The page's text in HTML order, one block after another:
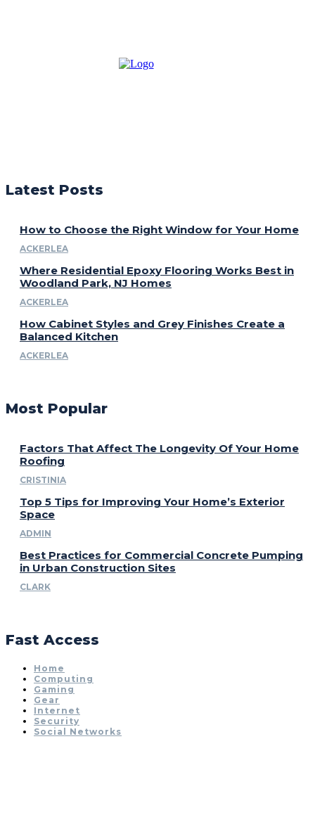
Latest Posts
How to Choose the Right Window for Your Home
ACKERLEA
Where Residential Epoxy Flooring Works Best in
Woodland Park, NJ Homes
ACKERLEA
How Cabinet Styles and Grey Finishes Create a
Balanced Kitchen
ACKERLEA
Most Popular
Factors That Affect The Longevity Of Your Home
Roofing
CRISTINIA
Top 5 Tips for Improving Your Home’s Exterior
Space
ADMIN
Best Practices for Commercial Concrete Pumping
in Urban Construction Sites
CLARK
Fast Access
Home
Computing
Gaming
Gear
Internet
Security
Social Networks